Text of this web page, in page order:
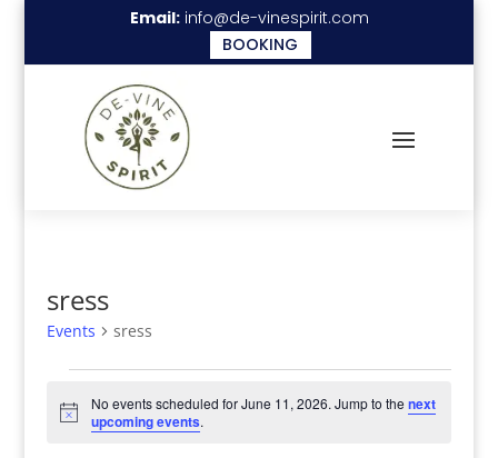
Email: info@de-vinespirit.com
BOOKING
sress
Events sress
for
Notice
No events scheduled for June 11, 2026. Jump to thenext
upcoming events.